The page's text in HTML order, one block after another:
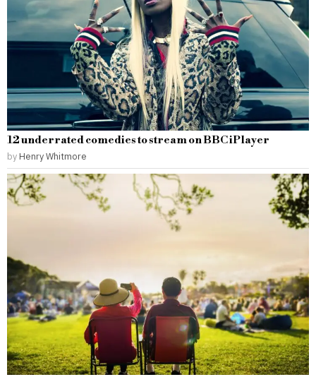
12 underrated comedies to stream on BBC iPlayer
by Henry Whitmore